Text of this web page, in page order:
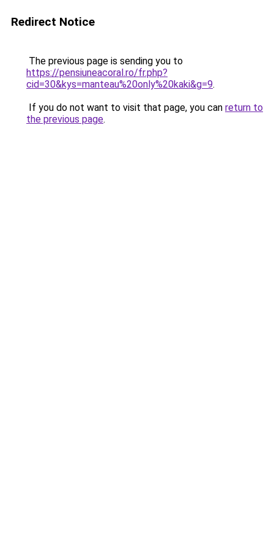
Redirect Notice
The previous page is sending you to
https://pensiuneacoral.ro/fr.php?
cid=30&kys=manteau%20only%20kaki&g=9.
If you do not want to visit that page, you can return to
the previous page.